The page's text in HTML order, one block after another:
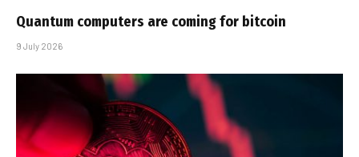
Quantum computers are coming for bitcoin
9 July 2026